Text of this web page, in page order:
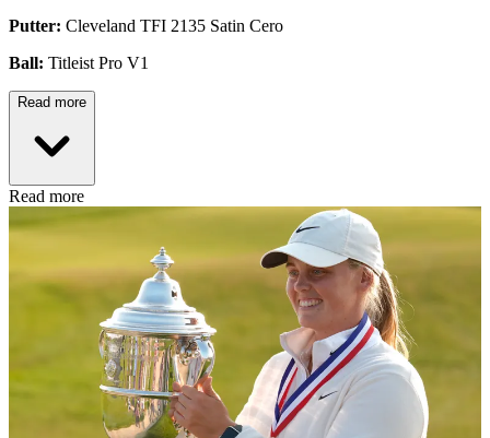
Putter: Cleveland TFI 2135 Satin Cero
Ball: Titleist Pro V1
Read more
Read more